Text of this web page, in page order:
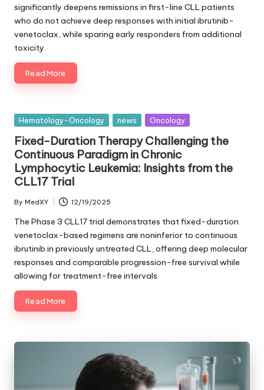
significantly deepens remissions in first-line CLL patients
who do not achieve deep responses with initial ibrutinib-
venetoclax, while sparing early responders from additional
toxicity.
Read More
Posted
Hematology-Oncology news Oncology
Fixed-Duration Therapy Challenging the
Continuous Paradigm in Chronic
Lymphocytic Leukemia: Insights from the
CLL17 Trial
Posted
by
By MedXY 12/19/2025
The Phase 3 CLL17 trial demonstrates that fixed-duration
venetoclax-based regimens are noninferior to continuous
ibrutinib in previously untreated CLL, offering deep molecular
responses and comparable progression-free survival while
allowing for treatment-free intervals.
Read More